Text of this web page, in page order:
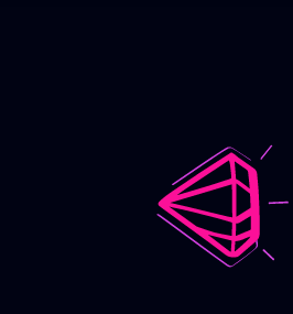
Short Film